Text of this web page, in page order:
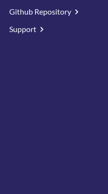
Github Repository
Support